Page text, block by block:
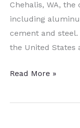
Chehalis, WA,
including
cement and
the United States
Allied
Products,
Read More »